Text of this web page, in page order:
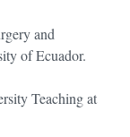
and
of Ecuador.
Teaching at